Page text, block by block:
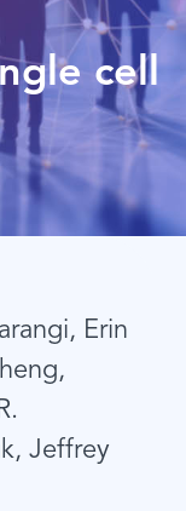
cell
Erin
Jeffrey